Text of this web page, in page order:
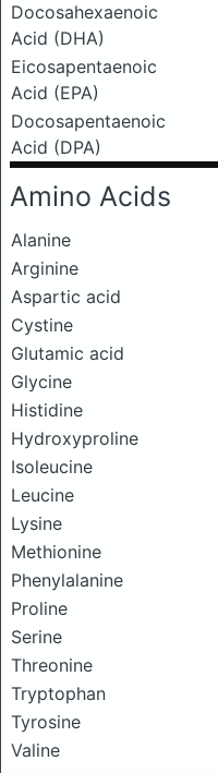
Docosahexaenoic
Acid (DHA)
Eicosapentaenoic
Acid (EPA)
Docosapentaenoic
Acid (DPA)
Amino Acids
Alanine
Arginine
Aspartic acid
Cystine
Glutamic acid
Glycine
Histidine
Hydroxyproline
Isoleucine
Leucine
Lysine
Methionine
Phenylalanine
Proline
Serine
Threonine
Tryptophan
Tyrosine
Valine